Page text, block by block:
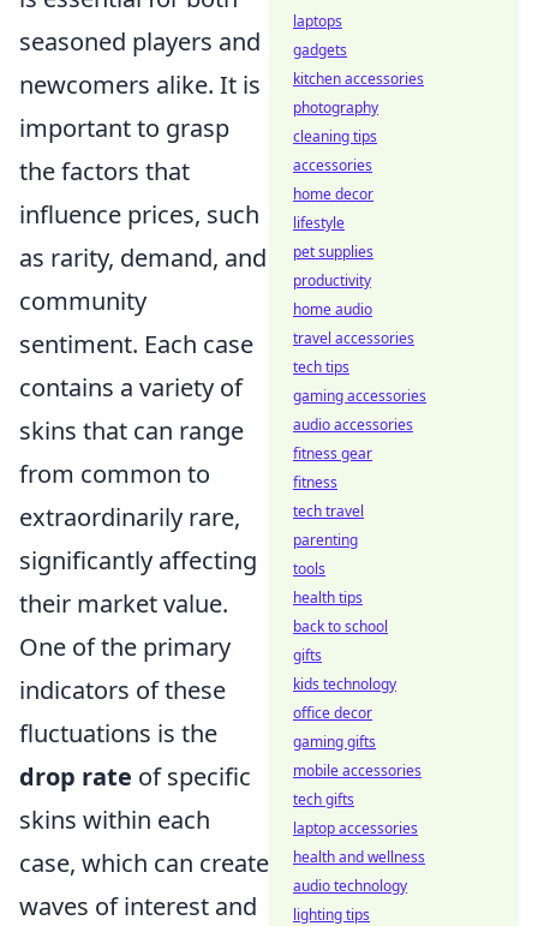
seasoned players and
newcomers alike. It is
important to grasp
the factors that
influence prices, such
as rarity, demand, and
community
sentiment. Each case
contains a variety of
skins that can range
from common to
extraordinarily rare,
significantly affecting
their market value.
One of the primary
indicators of these
fluctuations is the
drop rate of specific
skins within each
case, which can create
waves of interest and
laptops
gadgets
kitchen accessories
photography
cleaning tips
accessories
home decor
lifestyle
pet supplies
productivity
home audio
travel accessories
tech tips
gaming accessories
audio accessories
fitness gear
fitness
tech travel
parenting
tools
health tips
back to school
gifts
kids technology
office decor
gaming gifts
mobile accessories
tech gifts
laptop accessories
health and wellness
audio technology
lighting tips